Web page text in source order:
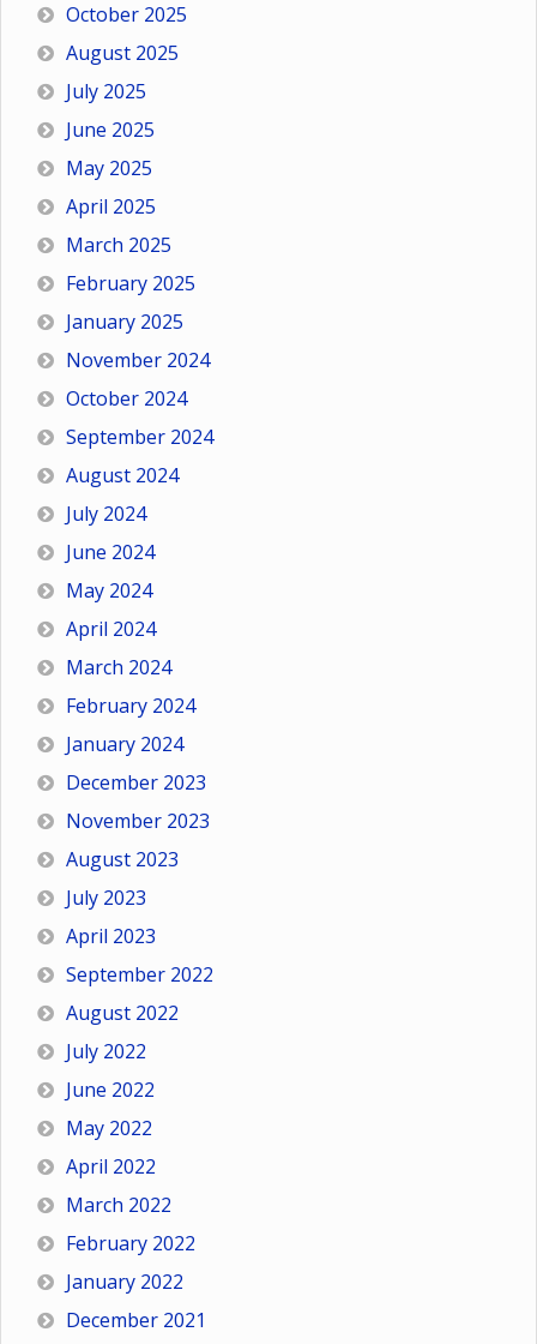
October 2025
August 2025
July 2025
June 2025
May 2025
April 2025
March 2025
February 2025
January 2025
November 2024
October 2024
September 2024
August 2024
July 2024
June 2024
May 2024
April 2024
March 2024
February 2024
January 2024
December 2023
November 2023
August 2023
July 2023
April 2023
September 2022
August 2022
July 2022
June 2022
May 2022
April 2022
March 2022
February 2022
January 2022
December 2021